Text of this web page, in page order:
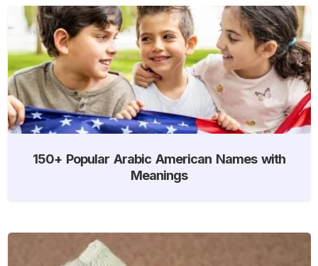
150+ Popular Arabic American Names with
Meanings